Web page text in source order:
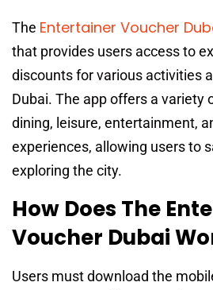
The Entertainer Voucher
that provides users access to
discounts for various activities
Dubai. The app offers a variety
dining, leisure, entertainment,
experiences, allowing users to
exploring the city.
How Does The
Voucher Dubai
Users must download the